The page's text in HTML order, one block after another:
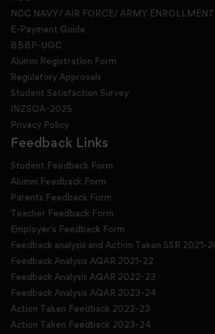
NCC NAVY/ AIR FORCE/ ARMY ENROLLMENT
E-Payment Guide
BBBP-UGC
Alumni Registration Form
Regulatory Approvals
Student Satisfaction Survey
INZSOA-2025
Privacy Policy
Feedback Links
Student Feedback Form
Alumni Feedback Form
Parents Feedback Form
Teacher Feedback Form
Employer's Feedback Form
Feedback analysis and Action Taken SSR 2021-
Feedback Analysis AQAR 2021-22
Feedback Analysis AQAR 2022-23
Feedback Analysis AQAR 2023-24
Action Taken Feedback 2022-23
Action Taken Feedback 2023-24